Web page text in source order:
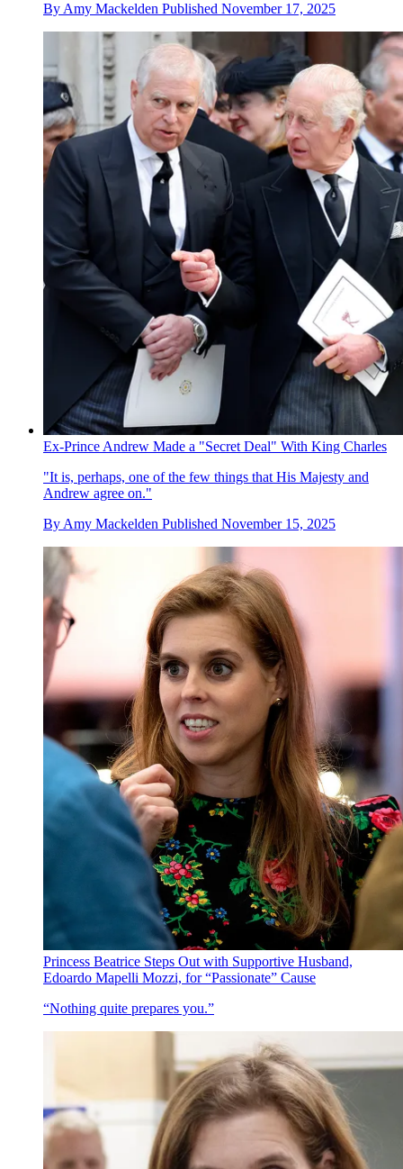
By Amy Mackelden Published November 17, 2025
Ex-Prince Andrew Made a "Secret Deal" With King Charles
"It is, perhaps, one of the few things that His Majesty and
Andrew agree on."
By Amy Mackelden Published November 15, 2025
Princess Beatrice Steps Out with Supportive Husband,
Edoardo Mapelli Mozzi, for “Passionate” Cause
“Nothing quite prepares you.”